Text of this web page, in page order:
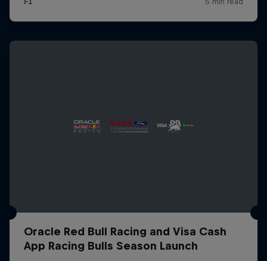
Oracle Red Bull Racing and Visa Cash
App Racing Bulls Season Launch